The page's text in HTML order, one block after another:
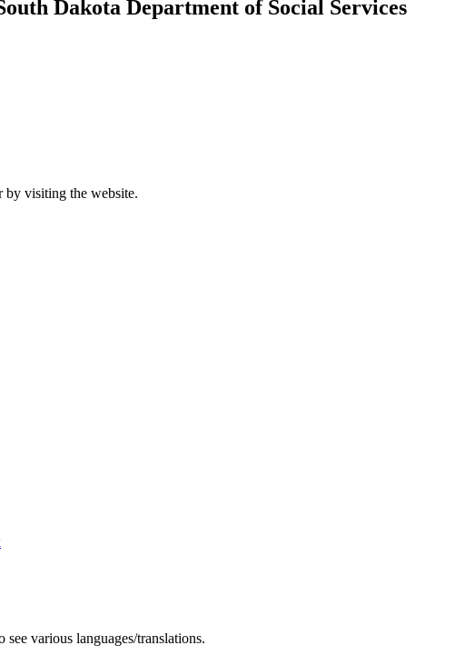
Dakota Department of Social Services
by visiting the website.
various languages/translations.